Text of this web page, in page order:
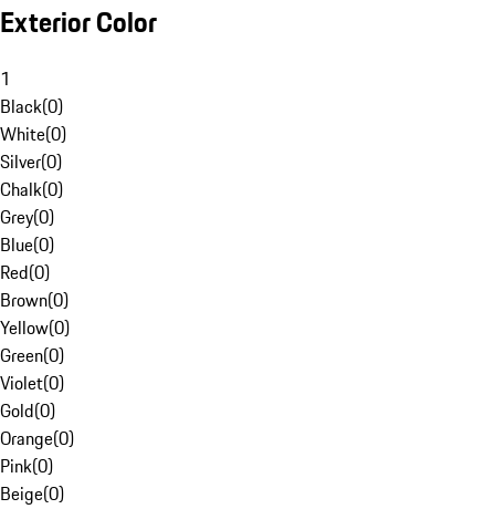
Exterior Color
1
Black(0)
White(0)
Silver(0)
Chalk(0)
Grey(0)
Blue(0)
Red(0)
Brown(0)
Yellow(0)
Green(0)
Violet(0)
Gold(0)
Orange(0)
Pink(0)
Beige(0)